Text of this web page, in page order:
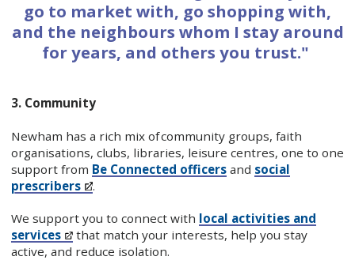
go to market with, go shopping with,
and the neighbours whom I stay around
for years, and others you trust."
3. Community
Newham has a rich mix of community groups, faith
organisations, clubs, libraries, leisure centres, one to one
support from Be Connected officersand social
prescribers
.
We support you to connect with local activities and
services
that match your interests, help you stay
active, and reduce isolation.